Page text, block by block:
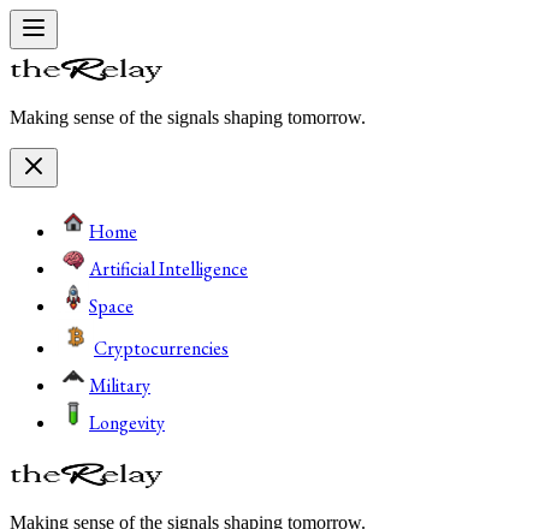
Making sense of the signals shaping tomorrow.
Home
Artificial Intelligence
Space
Cryptocurrencies
Military
Longevity
Making sense of the signals shaping tomorrow.